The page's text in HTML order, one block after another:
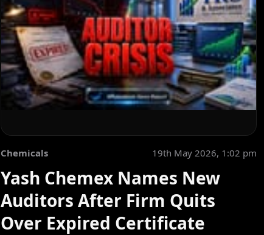
Chemicals 19th May 2026, 1:02 pm
Yash Chemex Names New
Auditors After Firm Quits
Over Expired Certificate